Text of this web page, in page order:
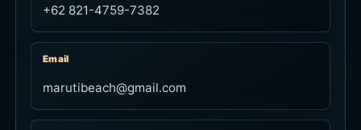
+62 821-4759-7382
Email
marutibeach@gmail.com